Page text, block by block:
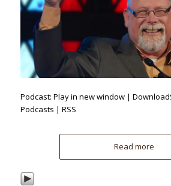
Podcast: Play in new window |
Podcasts | RSS
Read more